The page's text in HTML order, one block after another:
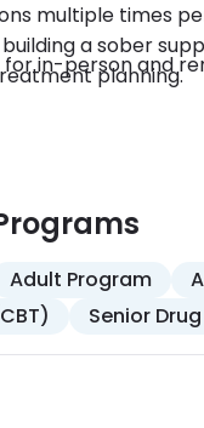
multiple times
a sober
planning.
in-person and
Adult Program
Senior